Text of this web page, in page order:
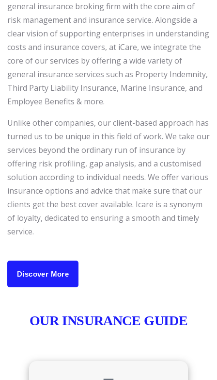
general insurance broking firm with the core aim of
risk management and insurance service. Alongside a
clear vision of supporting enterprises in understanding
costs and insurance covers, at iCare, we integrate the
core of our services by offering a wide variety of
general insurance services such as Property Indemnity,
Third Party Liability Insurance, Marine Insurance, and
Employee Benefits & more.
Unlike other companies, our client-based approach has
turned us to be unique in this field of work. We take our
services beyond the ordinary run of insurance by
offering risk profiling, gap analysis, and a customised
solution according to individual needs. We offer various
insurance options and advice that make sure that our
clients get the best cover available. Icare is a synonym
of loyalty, dedicated to ensuring a smooth and timely
service.
Discover More
OUR INSURANCE GUIDE